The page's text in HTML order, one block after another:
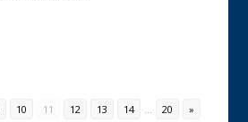
10 11 12 13 14 ... 20 »